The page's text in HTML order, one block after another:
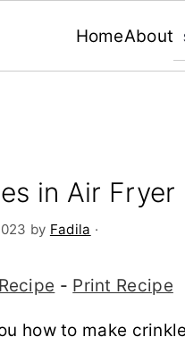
HomeAbout
in Air Fryer
by Fadila ·
- Print Recipe
how to make